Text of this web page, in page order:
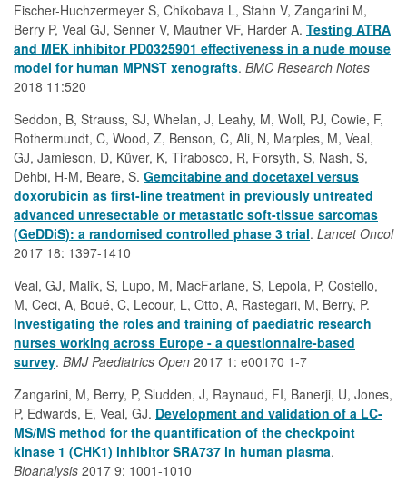
Fischer-Huchzermeyer S, Chikobava L, Stahn V, Zangarini M,
Berry P, Veal GJ, Senner V, Mautner VF, Harder A. Testing ATRA
and MEK inhibitor PD0325901 effectiveness in a nude mouse
model for human MPNST xenografts. BMC Research Notes
2018 11:520
Seddon, B, Strauss, SJ, Whelan, J, Leahy, M, Woll, PJ, Cowie, F,
Rothermundt, C, Wood, Z, Benson, C, Ali, N, Marples, M, Veal,
GJ, Jamieson, D, Küver, K, Tirabosco, R, Forsyth, S, Nash, S,
Dehbi, H-M, Beare, S. Gemcitabine and docetaxel versus
doxorubicin as first-line treatment in previously untreated
advanced unresectable or metastatic soft-tissue sarcomas
(GeDDiS): a randomised controlled phase 3 trial. Lancet Oncol
2017 18: 1397-1410
Veal, GJ, Malik, S, Lupo, M, MacFarlane, S, Lepola, P, Costello,
M, Ceci, A, Boué, C, Lecour, L, Otto, A, Rastegari, M, Berry, P.
Investigating the roles and training of paediatric research
nurses working across Europe - a questionnaire-based
survey. BMJ Paediatrics Open 2017 1: e00170 1-7
Zangarini, M, Berry, P, Sludden, J, Raynaud, FI, Banerji, U, Jones,
P, Edwards, E, Veal, GJ. Development and validation of a LC-
MS/MS method for the quantification of the checkpoint
kinase 1 (CHK1) inhibitor SRA737 in human plasma.
Bioanalysis 2017 9: 1001-1010